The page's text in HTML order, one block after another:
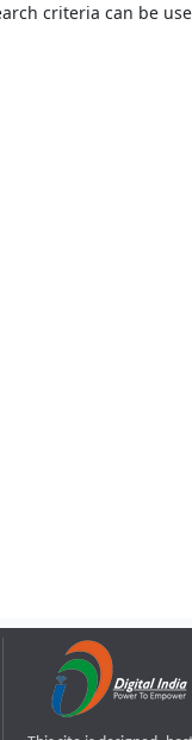
criteria can be